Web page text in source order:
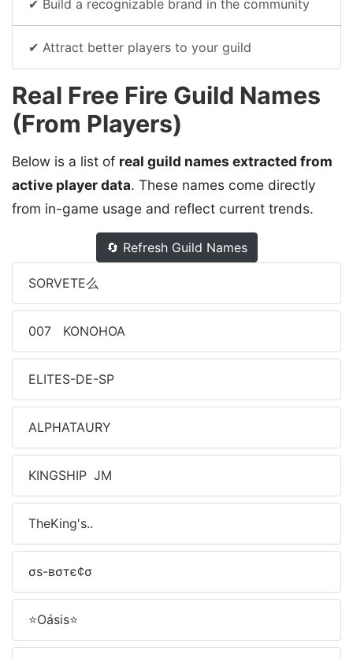
✔ Build a recognizable brand in the community
✔ Attract better players to your guild
Real Free Fire Guild Names
(From Players)
Below is a list of real guild names extracted from
active player data. These names come directly
from in-game usage and reflect current trends.
🔄 Refresh Guild Names
SORVETE么
007ﾠKONOHOA
ELITES-DE-SP
ALPHATAURY
KINGSHIP JM
TheㅤKing's..
σѕ-вσтє¢σ
⭐Oásis⭐